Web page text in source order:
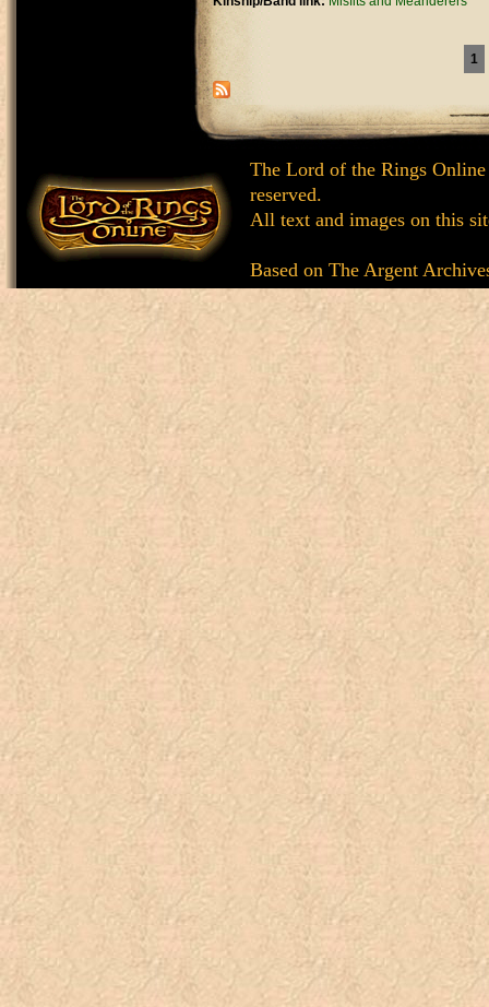
Pages 1
The Lord of the Rings
reserved.
All text and images on this
Based on The Argent